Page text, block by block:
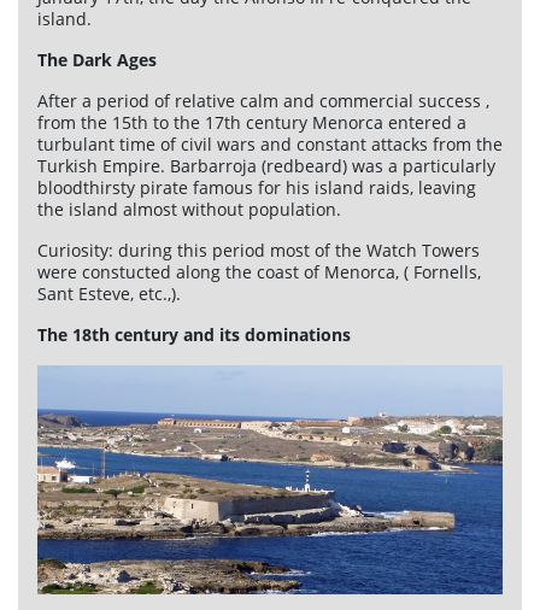
island.
The Dark Ages
After a period of relative calm and commercial success ,
from the 15th to the 17th century Menorca entered a
turbulant time of civil wars and constant attacks from the
Turkish Empire. Barbarroja (redbeard) was a particularly
bloodthirsty pirate famous for his island raids, leaving
the island almost without population.
Curiosity: during this period most of the Watch Towers
were constucted along the coast of Menorca, ( Fornells,
Sant Esteve, etc.,).
The 18th century and its dominations